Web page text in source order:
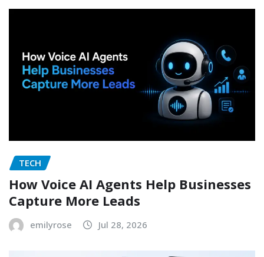
TECH
How Voice AI Agents Help Businesses
Capture More Leads
emilyrose Jul 28, 2026